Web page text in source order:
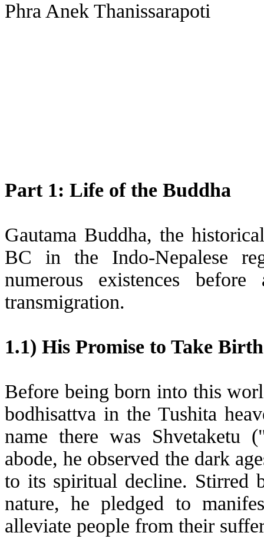
Phra Anek Thanissarapoti
Part 1: Life of the Buddha
Gautama Buddha, the
BC in the Indo-Nepalese
numerous existences
transmigration.
1.1) His Promise to Take
Before being born into this
bodhisattva in the Tushita
name there was Shvetaketu
abode, he observed the dark
to its spiritual decline. Stirred
nature, he pledged to
alleviate people from their